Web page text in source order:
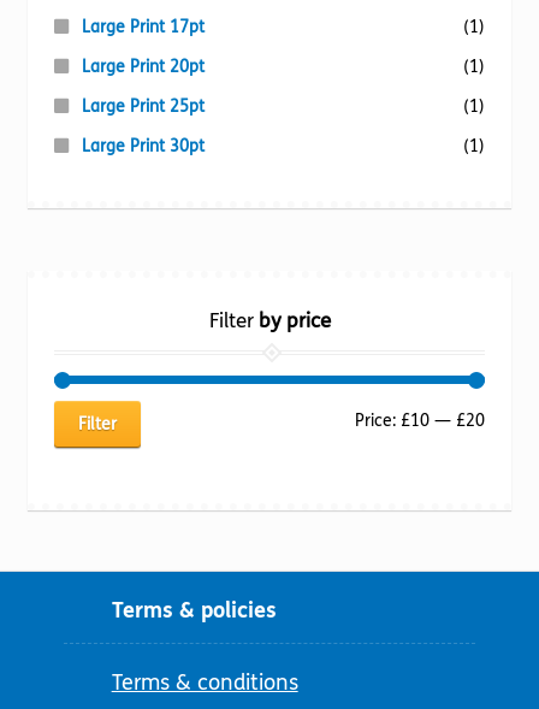
Large Print 17pt
(1)
Large Print 20pt
(1)
Large Print 25pt
(1)
Large Print 30pt
(1)
Filterby price
Min
Max
Filter Price: £10— £20
Terms & policies
Terms & conditions